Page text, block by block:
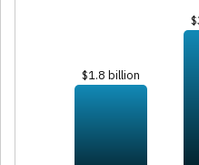
$1.8 billion